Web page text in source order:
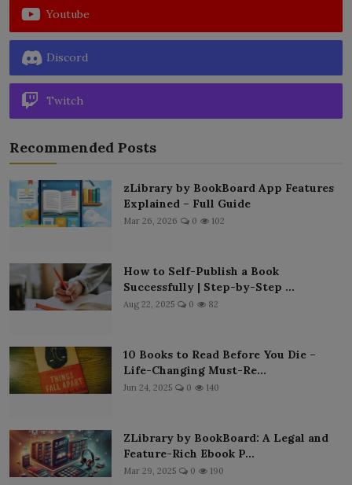
Youtube
Discord
Twitch
Recommended Posts
zLibrary by BookBoard App Features
Explained – Full Guide
Mar 26, 2026 0 102
How to Self-Publish a Book
Successfully | Step-by-Step ...
Aug 22, 2025 0 82
10 Books to Read Before You Die –
Life-Changing Must-Re...
Jun 24, 2025 0 140
ZLibrary by BookBoard: A Legal and
Feature-Rich Ebook P...
Mar 29, 2025 0 190